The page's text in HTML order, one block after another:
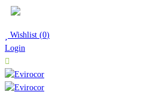
Wishlist (0)
Login